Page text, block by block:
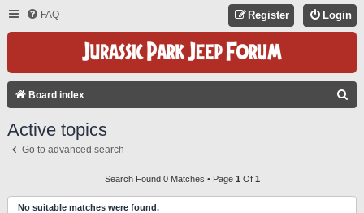
FAQ Login
Register
Board index
H
Active topics
Go to advanced search
Search Found 0 Matches • Page 1 Of 1
No suitable matches were found.